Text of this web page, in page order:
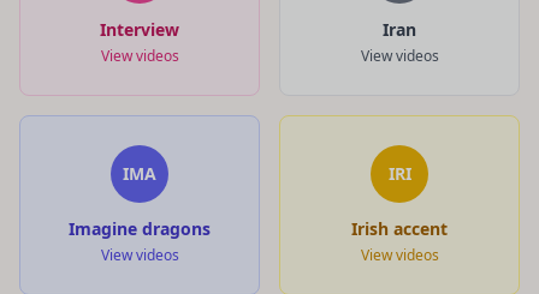
Interview
View videos
Iran
View videos
IMA
Imagine dragons
View videos
IRI
Irish accent
View videos